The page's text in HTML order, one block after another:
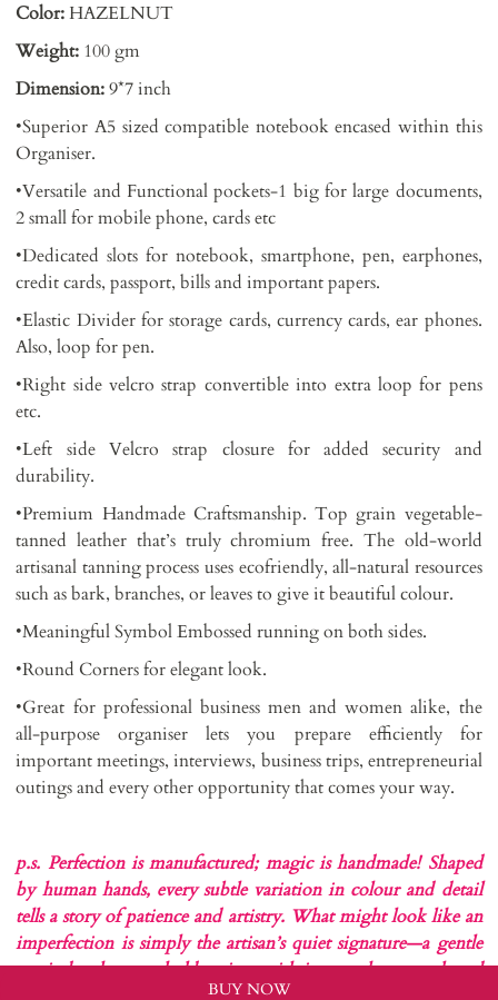
BUY NOW
Color:HAZELNUT
Weight: 100 gm
Dimension:9*7 inch
•Superior A5 sized compatible notebook encased within this
Organiser.
•Versatile and Functional pockets-1 big for large documents,
2 small for mobile phone, cards etc
•Dedicated slots for notebook, smartphone, pen, earphones,
credit cards, passport, bills and important papers.
•Elastic Divider for storage cards, currency cards, ear phones.
Also, loop for pen.
•Right side velcro strap convertible into extra loop for pens
etc.
•Left side Velcro strap closure for added security and
durability.
•Premium Handmade Craftsmanship. Top grain vegetable-
tanned leather that’s truly chromium free. The old-world
artisanal tanning process uses ecofriendly, all-natural resources
such as bark, branches, or leaves to give it beautiful colour.
•Meaningful Symbol Embossed running on both sides.
•Round Corners for elegant look.
•Great for professional business men and women alike, the
all-purpose organiser lets you prepare efficiently for
important meetings, interviews, business trips, entrepreneurial
outings and every other opportunity that comes your way.
p.s. Perfection is manufactured; magic is handmade! Shaped
by human hands, every subtle variation in colour and detail
tells a story of patience and artistry. What might look like an
imperfection is simply the artisan’s quiet signature—a gentle
reminder that you hold a piece with its own heart, soul, and